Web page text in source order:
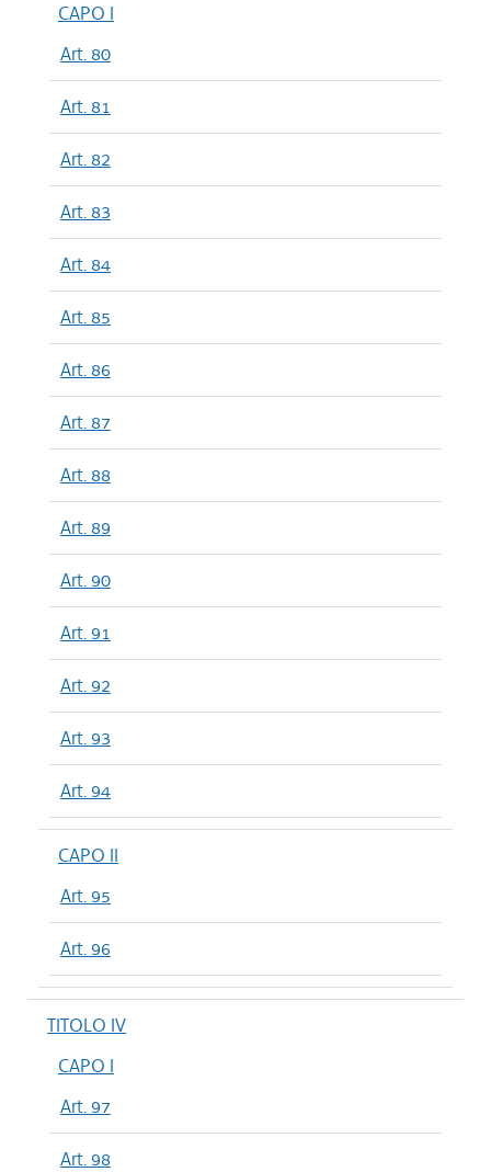
CAPO I
Art. 80
Art. 81
Art. 82
Art. 83
Art. 84
Art. 85
Art. 86
Art. 87
Art. 88
Art. 89
Art. 90
Art. 91
Art. 92
Art. 93
Art. 94
CAPO II
Art. 95
Art. 96
TITOLO IV
CAPO I
Art. 97
Art. 98